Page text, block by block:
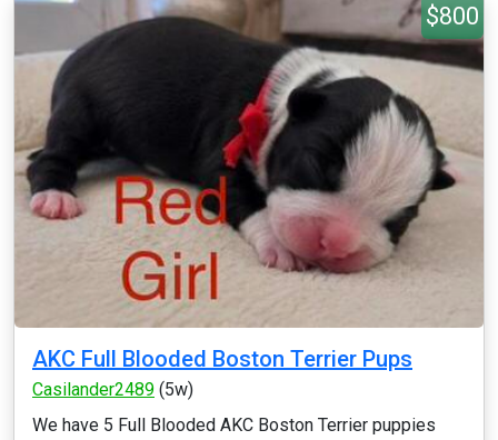
$800
AKC Full Blooded Boston Terrier Pups
Casilander2489 (5w)
We have 5 Full Blooded AKC Boston Terrier puppies